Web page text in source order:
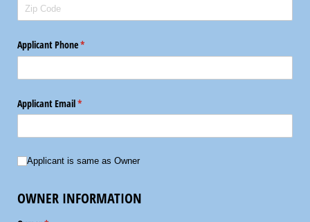
Applicant Phone*
(required)
Applicant Email*
(required)
Applicant is same as Owner
Applicant is same as Owner
OWNER INFORMATION